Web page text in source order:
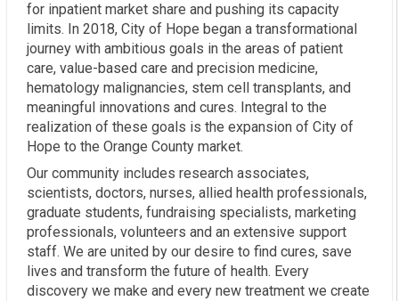
for inpatient market share and pushing its capacity
limits. In 2018, City of Hope began a transformational
journey with ambitious goals in the areas of patient
care, value-based care and precision medicine,
hematology malignancies, stem cell transplants, and
meaningful innovations and cures. Integral to the
realization of these goals is the expansion of City of
Hope to the Orange County market.
Our community includes research associates,
scientists, doctors, nurses, allied health professionals,
graduate students, fundraising specialists, marketing
professionals, volunteers and an extensive support
staff. We are united by our desire to find cures, save
lives and transform the future of health. Every
discovery we make and every new treatment we create